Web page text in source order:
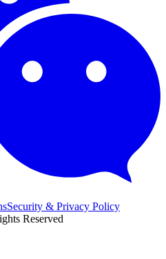
Security & Privacy Policy
Reserved